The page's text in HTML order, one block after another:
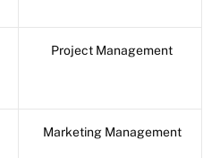
Project Management
Marketing Management